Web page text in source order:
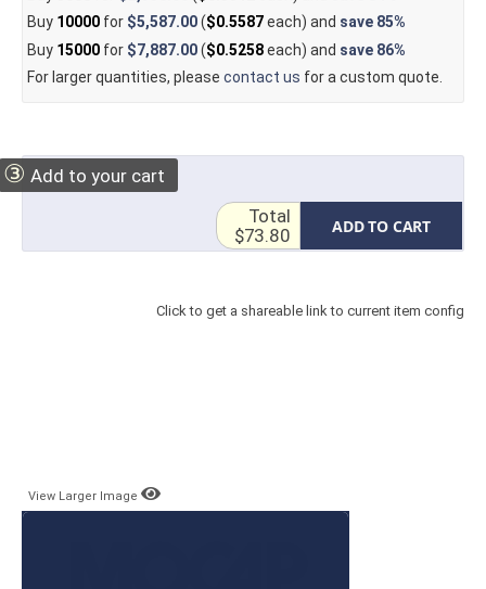
Buy 10000for $5,587.00($0.5587each) and save 85%
Buy 15000for $7,887.00($0.5258each) and save 86%
For larger quantities, please contact us for a custom quote.
③ Add to your cart
ADD TO CART
Total
$73.80
Click to get a shareable link to current item config
View Larger Image